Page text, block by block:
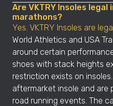
Are VKTRY Insoles legal
marathons?
Yes. VKTRY Insoles are
World Athletics and USA
around certain
shoes with stack heights
restriction exists on
aftermarket insole and are
road running events. The